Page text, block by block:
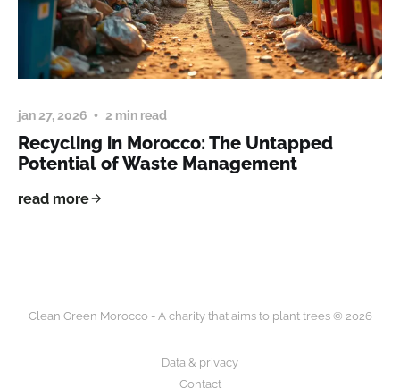
jan 27, 2026 2 min read
Recycling in Morocco: The Untapped
Potential of Waste Management
read more
Clean Green Morocco - A charity that aims to plant trees © 2026
Data & privacy
Contact